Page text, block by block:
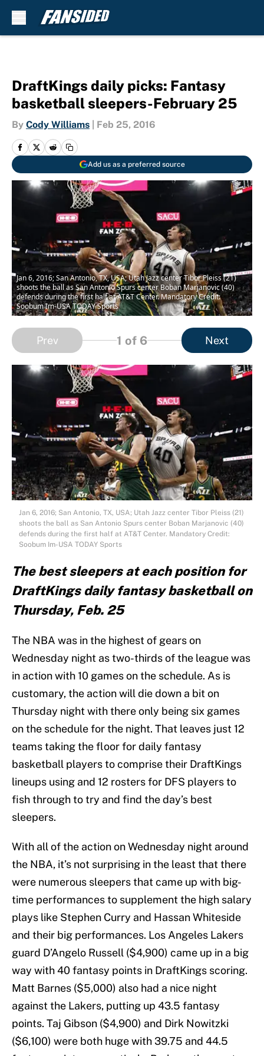
DraftKings daily picks: Fantasy
basketball sleepers-February 25
By Cody Williams Feb 25, 2016
Add us as a preferred source
Jan 6, 2016; San Antonio, TX, USA; Utah Jazz center Tibor Pleiss (21)
shoots the ball as San Antonio Spurs center Boban Marjanovic (40)
defends during the first half at AT&T Center. Mandatory Credit:
Soobum Im-USA TODAY Sports
Prev 1 of 6 Next
Jan 6, 2016; San Antonio, TX, USA; Utah Jazz center Tibor Pleiss (21)
shoots the ball as San Antonio Spurs center Boban Marjanovic (40)
defends during the first half at AT&T Center. Mandatory Credit:
Soobum Im-USA TODAY Sports
The best sleepers at each position for
DraftKings daily fantasy basketball on
Thursday, Feb. 25
The NBA was in the highest of gears on
Wednesday night as two-thirds of the league was
in action with 10 games on the schedule. As is
customary, the action will die down a bit on
Thursday night with there only being six games
on the schedule for the night. That leaves just 12
teams taking the floor for daily fantasy
basketball players to comprise their DraftKings
lineups using and 12 rosters for DFS players to
fish through to try and find the day’s best
sleepers.
With all of the action on Wednesday night around
the NBA, it’s not surprising in the least that there
were numerous sleepers that came up with big-
time performances to supplement the high salary
plays like Stephen Curry and Hassan Whiteside
and their big performances. Los Angeles Lakers
guard D’Angelo Russell ($4,900) came up in a big
way with 40 fantasy points in DraftKings scoring.
Matt Barnes ($5,000) also had a nice night
against the Lakers, putting up 43.5 fantasy
points. Taj Gibson ($4,900) and Dirk Nowitzki
($6,100) were both huge with 39.75 and 44.5